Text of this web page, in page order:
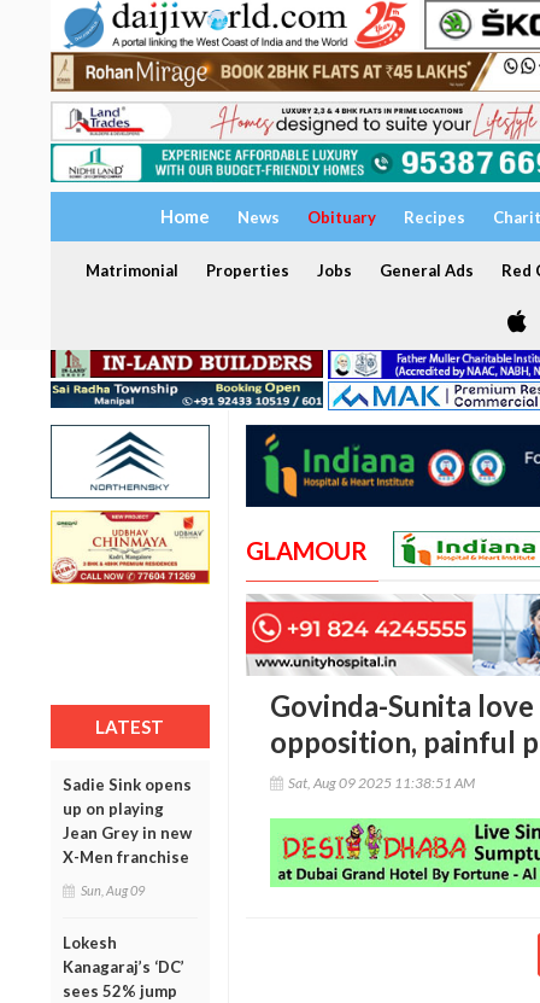
Home News Obituary Recipes
Matrimonial Properties Jobs General Ads Red
LATEST
Sadie Sink opens
up on playing
Jean Grey in new
X-Men franchise
Sun, Aug 09
Lokesh
Kanagaraj’s ‘DC’
sees 52% jump
GLAMOUR
Govinda-Sunita
opposition, painful
Sat, Aug 09 2025 11:38:51 AM